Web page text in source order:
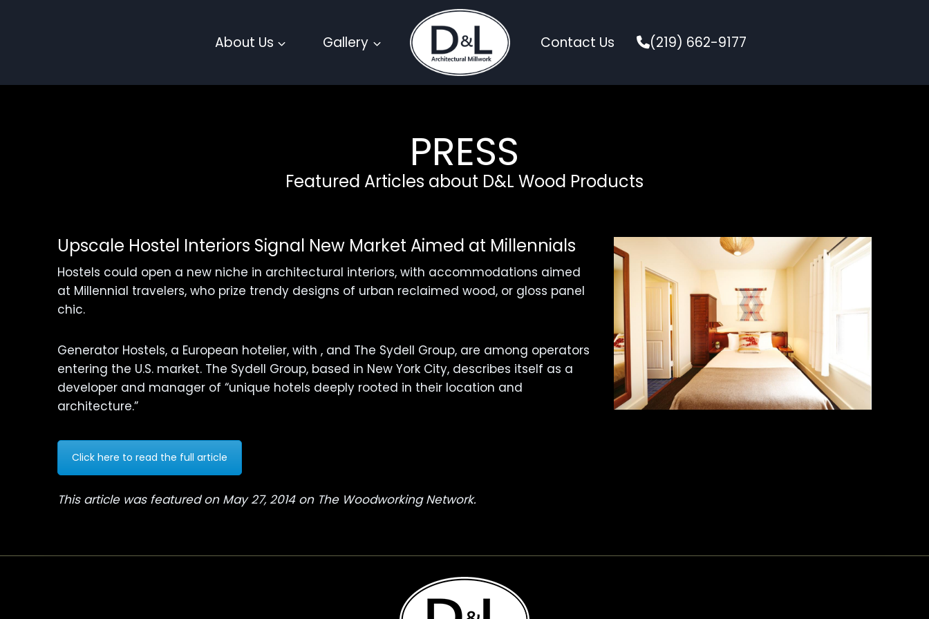
About Us Gallery Contact Us (219) 662-9177
PRESS
Featured Articles about D&L Wood Products
Upscale Hostel Interiors Signal New Market Aimed at Millennials
Hostels could open a new niche in architectural interiors, with accommodations aimed
at Millennial travelers, who prize trendy designs of urban reclaimed wood, or gloss panel
chic.
Generator Hostels, a European hotelier, with , and The Sydell Group, are among operators
entering the U.S. market. The Sydell Group, based in New York City, describes itself as a
developer and manager of “unique hotels deeply rooted in their location and
architecture.”
Click here to read the full article
This article was featured on May 27, 2014 on The Woodworking Network.